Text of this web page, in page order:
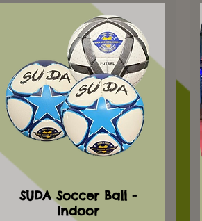
SUDA Soccer Ball -
Indoor